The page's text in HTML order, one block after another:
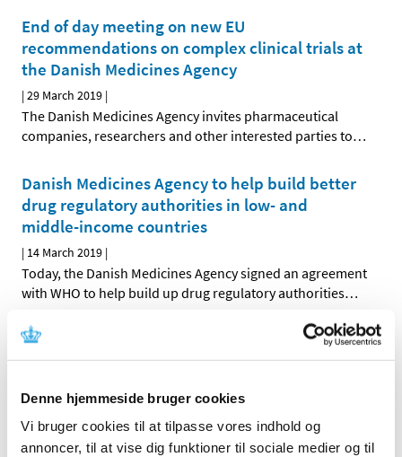
Denne hjemmeside bruger cookies
Vi bruger cookies til at tilpasse vores indhold og
annoncer, til at vise dig funktioner til sociale medier og til
End of day meeting on new EU
recommendations on complex clinical trials at
the Danish Medicines Agency
|29 March 2019 |
The Danish Medicines Agency invites pharmaceutical
companies, researchers and other interested parties to…
Danish Medicines Agency to help build better
drug regulatory authorities in low- and
middle-income countries
| 14 March 2019 |
Today, the Danish Medicines Agency signed an agreement
with WHO to help build up drug regulatory authorities…
Public consultation on electronic package
leaflets and summaries of product
12 March 2019
What should the package leaflets and labels of medicines
for citizens and the summaries of product…